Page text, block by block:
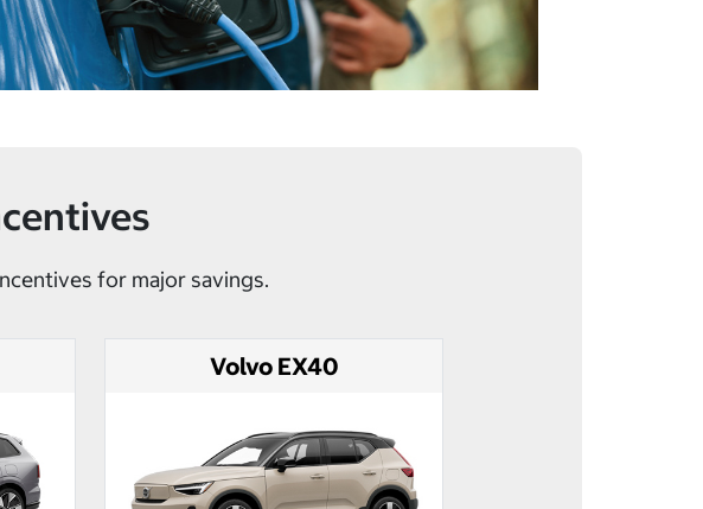
for major savings.
Volvo EX40